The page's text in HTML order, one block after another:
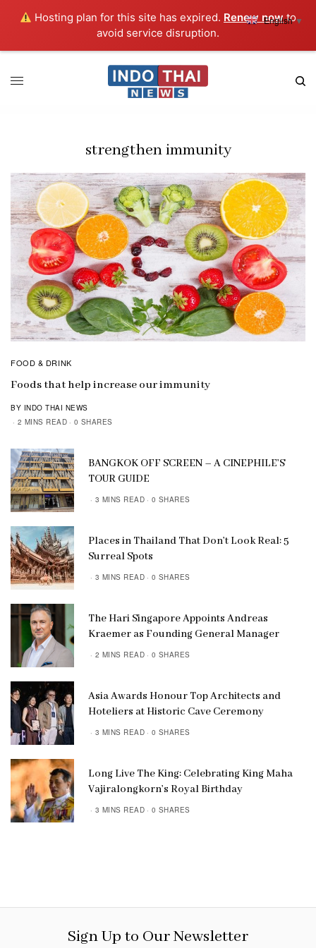
Hosting plan for this site has expired. Renew nowto
avoid service disruption.
strengthen immunity
FOOD & DRINK
Foods that help increase our immunity
BY INDO THAI NEWS
2 MINS READ
0 SHARES
BANGKOK OFF SCREEN – A CINEPHILE’S
TOUR GUIDE
3 MINS READ 0 SHARES
Places in Thailand That Don’t Look Real: 5
Surreal Spots
3 MINS READ 0 SHARES
The Hari Singapore Appoints Andreas
Kraemer as Founding General Manager
2 MINS READ 0 SHARES
Asia Awards Honour Top Architects and
Hoteliers at Historic Cave Ceremony
3 MINS READ 0 SHARES
Long Live The King: Celebrating King Maha
Vajiralongkorn’s Royal Birthday
3 MINS READ 0 SHARES
Sign Up to Our Newsletter
English▼